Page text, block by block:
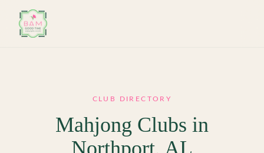
CLUB DIRECTORY
Mahjong Clubs in
Northport, AL